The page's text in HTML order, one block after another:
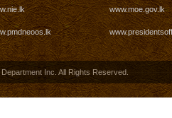
www.moe.gov.lk
Inc. All Rights Reserved.